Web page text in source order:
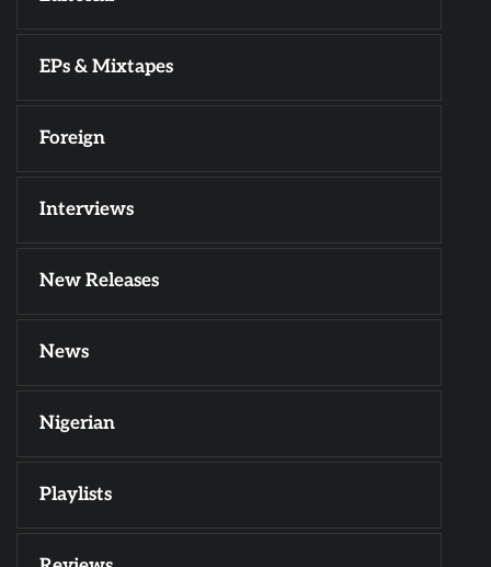
EPs & Mixtapes
Foreign
Interviews
New Releases
News
Nigerian
Playlists